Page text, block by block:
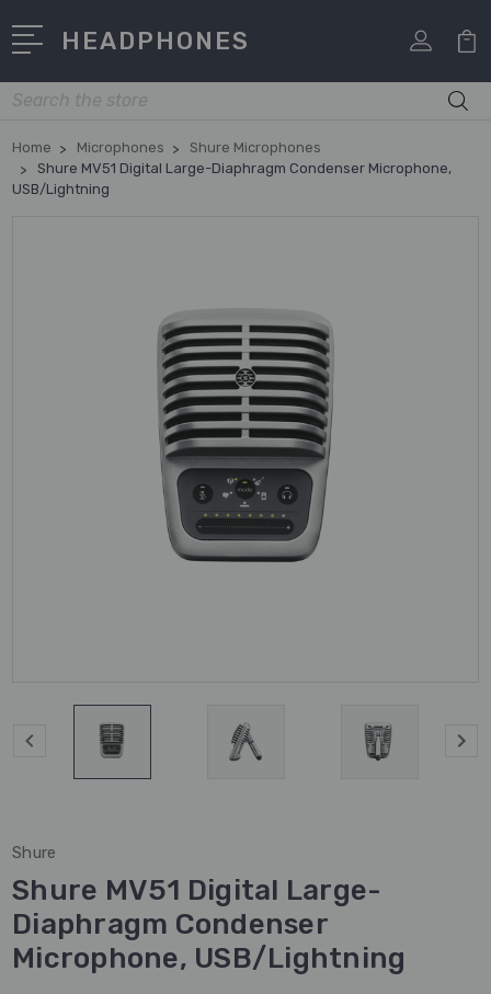
HEADPHONES
Search
Home Microphones
Shure Microphones
Shure MV51 Digital Large-Diaphragm Condenser Microphone,
USB/Lightning
Shure
Shure MV51 Digital Large-
Diaphragm Condenser
Microphone, USB/Lightning